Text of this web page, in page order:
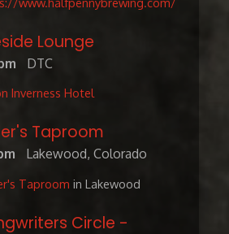
Lounge
DTC
Inverness Hotel
Taproom
Lakewood, Colorado
Taproom in Lakewood
Circle -